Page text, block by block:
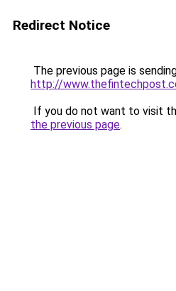
Redirect Notice
The previous page is
http://
If you do not want to visit
the previous page.